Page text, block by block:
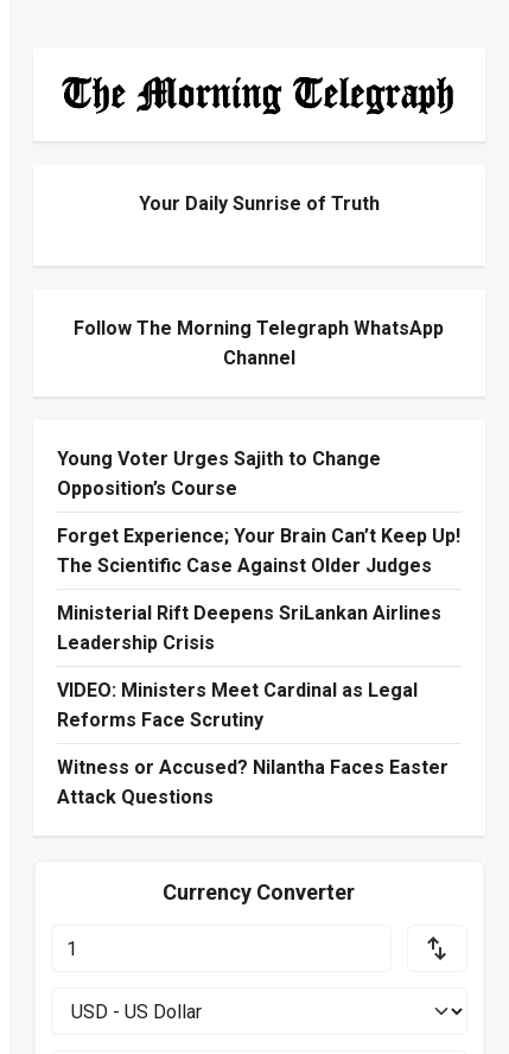
Your Daily Sunrise of Truth
Follow The Morning Telegraph WhatsApp
Channel
Young Voter Urges Sajith to Change
Opposition’s Course
Forget Experience; Your Brain Can’t Keep Up!
The Scientific Case Against Older Judges
Ministerial Rift Deepens SriLankan Airlines
Leadership Crisis
VIDEO: Ministers Meet Cardinal as Legal
Reforms Face Scrutiny
Witness or Accused? Nilantha Faces Easter
Attack Questions
Currency Converter